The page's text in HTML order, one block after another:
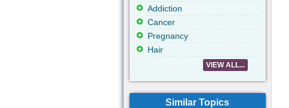
Addiction
Cancer
Pregnancy
Hair
VIEW ALL...
Similar Topics